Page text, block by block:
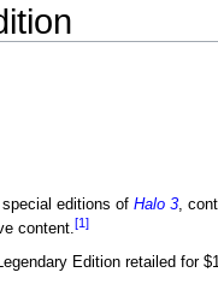
editions of Halo 3,
content.[1]
Edition retailed for